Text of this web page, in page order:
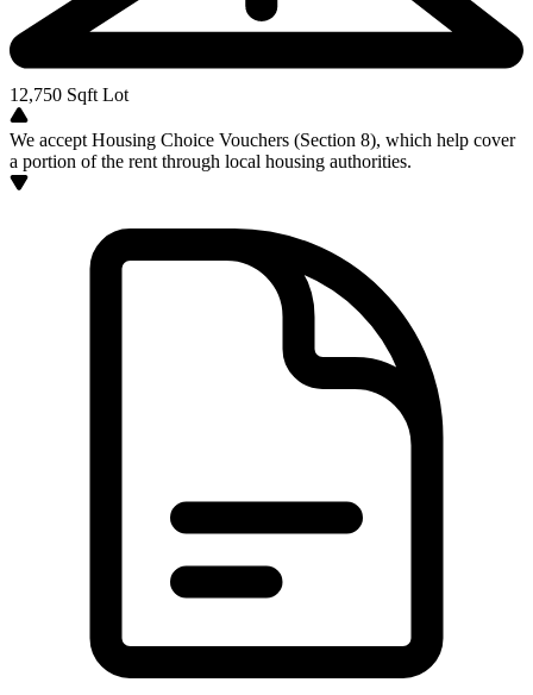
12,750 Sqft Lot
We accept Housing Choice Vouchers (Section 8), which help cover
a portion of the rent through local housing authorities.